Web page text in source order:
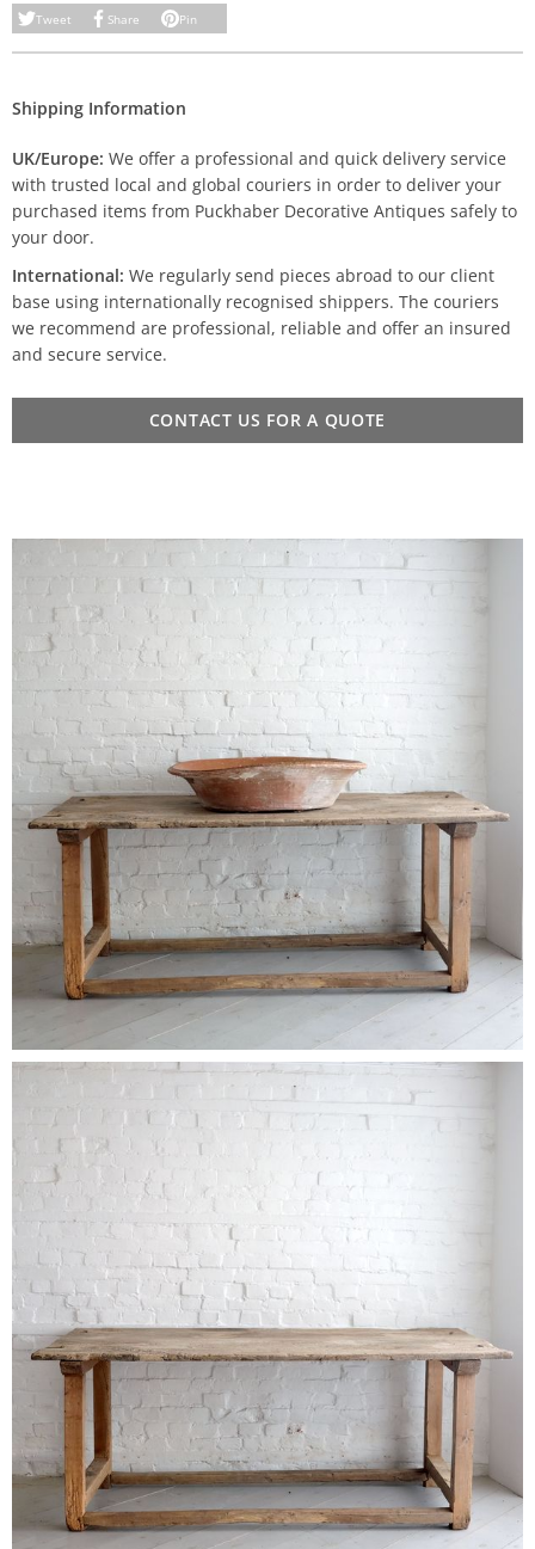
Tweet Share Pin
Shipping Information
UK/Europe: We offer a professional and quick delivery service
with trusted local and global couriers in order to deliver your
purchased items from Puckhaber Decorative Antiques safely to
your door.
International: We regularly send pieces abroad to our client
base using internationally recognised shippers. The couriers
we recommend are professional, reliable and offer an insured
and secure service.
CONTACT US FOR A QUOTE